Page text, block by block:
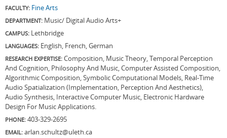
FACULTY: Fine Arts
DEPARTMENT: Music/ Digital Audio Arts+
CAMPUS: Lethbridge
LANGUAGES: English, French, German
RESEARCH EXPERTISE: Composition, Music Theory, Temporal Perception
And Cognition, Philosophy And Music, Computer Assisted Composition,
Algorithmic Composition, Symbolic Computational Models, Real-Time
Audio Spatialization (Implementation, Perception And Aesthetics),
Audio Synthesis, Interactive Computer Music, Electronic Hardware
Design For Music Applications.
PHONE: 403-329-2695
EMAIL: arlan.schultz@uleth.ca